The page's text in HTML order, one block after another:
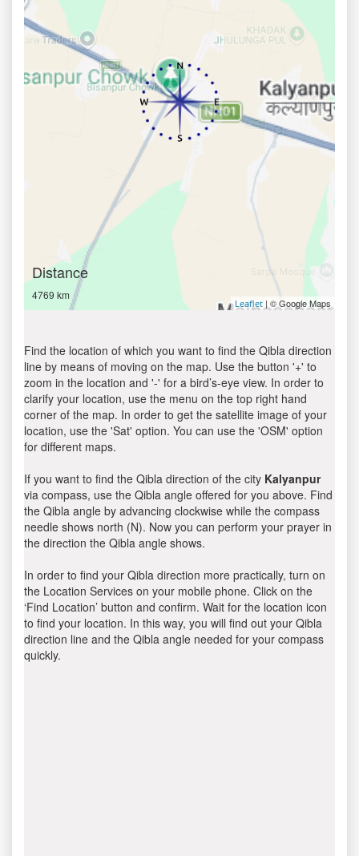
Distance
4769 km
Leaflet | © Google Maps
Find the location of which you want to find the Qibla direction
line by means of moving on the map. Use the button '+' to
zoom in the location and '-' for a bird’s-eye view. In order to
clarify your location, use the menu on the top right hand
corner of the map. In order to get the satellite image of your
location, use the 'Sat' option. You can use the 'OSM' option
for different maps.
If you want to find the Qibla direction of the city Kalyanpur
via compass, use the Qibla angle offered for you above. Find
the Qibla angle by advancing clockwise while the compass
needle shows north (N). Now you can perform your prayer in
the direction the Qibla angle shows.
In order to find your Qibla direction more practically, turn on
the Location Services on your mobile phone. Click on the
‘Find Location’ button and confirm. Wait for the location icon
to find your location. In this way, you will find out your Qibla
direction line and the Qibla angle needed for your compass
quickly.